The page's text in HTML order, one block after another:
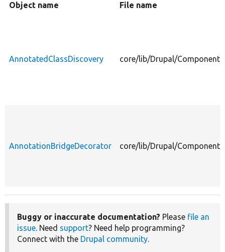
Object name File name
AnnotatedClassDiscovery core/lib/Drupal/
AnnotationBridgeDecorator core/lib/Drupal/
Buggy or inaccurate documentation? Please file an
issue. Need support? Need help programming?
Connect with the Drupal community.